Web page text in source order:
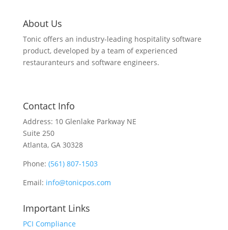
About Us
Tonic offers an industry-leading hospitality software
product, developed by a team of experienced
restauranteurs and software engineers.
Contact Info
Address: 10 Glenlake Parkway NE
Suite 250
Atlanta, GA 30328
Phone: (561) 807-1503
Email: info@tonicpos.com
Important Links
PCI Compliance